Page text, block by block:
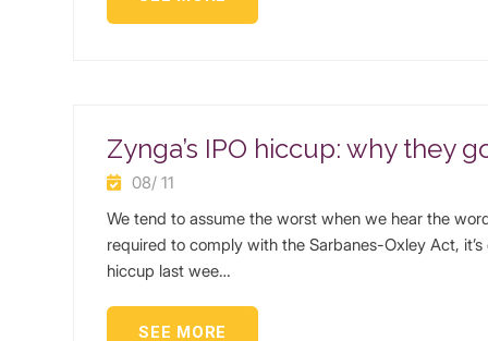
Zynga’s IPO hiccup: why they
08/ 11
We tend to assume the worst when we hear the
required to comply with the Sarbanes-Oxley Act,
hiccup last wee…
SEE MORE